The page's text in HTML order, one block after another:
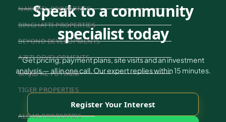
NAKHEEL PROPERTIES
BINGHATTI PROPERTIES
BEYOND DEVELOPMENTS
AZIZI DEVELOPMENTS
MAJID AL FUTTAIM
TIGER PROPERTIES
ALDAR PROPERTIES
Speak to a community
specialist today
Get pricing, payment plans, site visits and an investment
analysis — all in one call. Our expert replies within 15 minutes.
Register Your Interest